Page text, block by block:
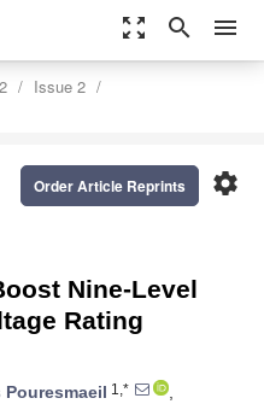
zoom_out_map search menu
Issue 2
settings
Order Article Reprints
Nine-Level
Rating
Pouresmaeil 1,*
,